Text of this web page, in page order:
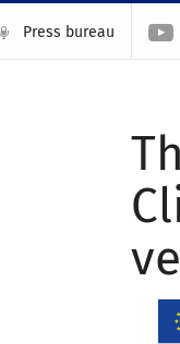
Press bureau